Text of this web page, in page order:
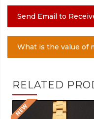
Send Email to
What is the value of
RELATED